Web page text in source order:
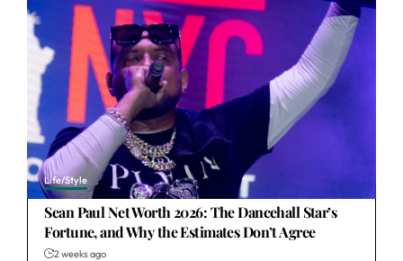
Life/Style
Sean Paul Net Worth 2026: The Dancehall Star’s
Fortune, and Why the Estimates Don’t Agree
2 weeks ago